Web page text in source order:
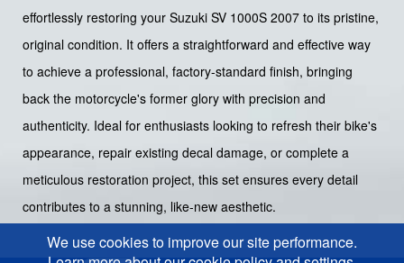
effortlessly restoring your Suzuki SV 1000S 2007 to its pristine,
original condition. It offers a straightforward and effective way
to achieve a professional, factory-standard finish, bringing
back the motorcycle's former glory with precision and
authenticity. Ideal for enthusiasts looking to refresh their bike's
appearance, repair existing decal damage, or complete a
meticulous restoration project, this set ensures every detail
contributes to a stunning, like-new aesthetic.
We use cookies to improve our site performance.